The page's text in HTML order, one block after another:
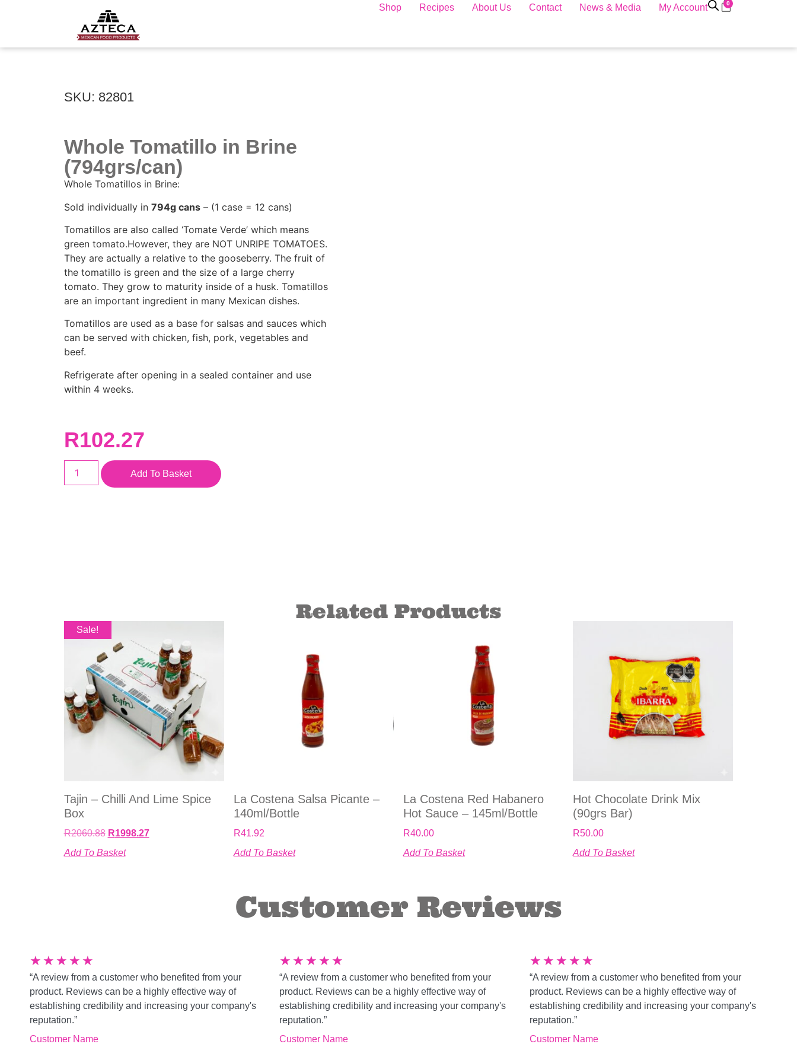
Shop Recipes About Us Contact News & Media My Account 0
SKU: 82801
Whole Tomatillo in Brine
(794grs/can)
Whole Tomatillos in Brine:
Sold individually in 794g cans– (1 case = 12 cans)
Tomatillos are also called ‘Tomate Verde’ which means
green tomato.However, they are NOT UNRIPE TOMATOES.
They are actually a relative to the gooseberry. The fruit of
the tomatillo is green and the size of a large cherry
tomato. They grow to maturity inside of a husk. Tomatillos
are an important ingredient in many Mexican dishes.
Tomatillos are used as a base for salsas and sauces which
can be served with chicken, fish, pork, vegetables and
beef.
Refrigerate after opening in a sealed container and use
within 4 weeks.
R102.27
Add To Basket
Related Products
Sale!
Tajin – Chilli And Lime Spice
Box
R2060.88 R1998.27
Add To Basket
La Costena Salsa Picante –
140ml/bottle
R41.92
Add To Basket
La Costena Red Habanero
Hot Sauce – 145ml/bottle
R40.00
Add To Basket
Hot Chocolate Drink Mix
(90grs Bar)
R50.00
Add To Basket
Customer Reviews
★ ★ ★ ★ ★
“A review from a customer who benefited from your
product. Reviews can be a highly effective way of
establishing credibility and increasing your company's
reputation.”
Customer Name
★ ★ ★ ★ ★
“A review from a customer who benefited from your
product. Reviews can be a highly effective way of
establishing credibility and increasing your company's
reputation.”
Customer Name
★ ★ ★ ★ ★
“A review from a customer who benefited from your
product. Reviews can be a highly effective way of
establishing credibility and increasing your company's
reputation.”
Customer Name